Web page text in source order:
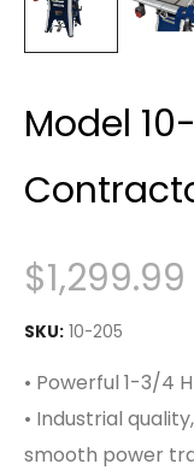
Model
$1,299.99
SKU: 10-205
• Powerful 1-3/4
• Industrial
smooth power